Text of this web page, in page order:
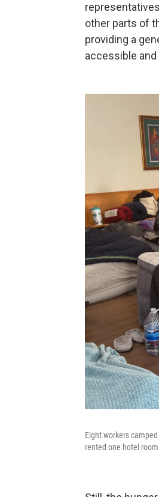
other parts of
providing a
accessible
Eight workers
rented one hotel